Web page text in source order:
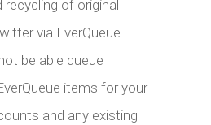
of original
via EverQueue.
be able queue
items for your
and any existing